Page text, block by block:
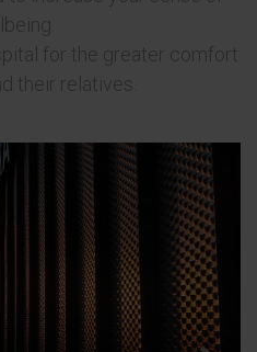
for the greater comfort
their relatives.